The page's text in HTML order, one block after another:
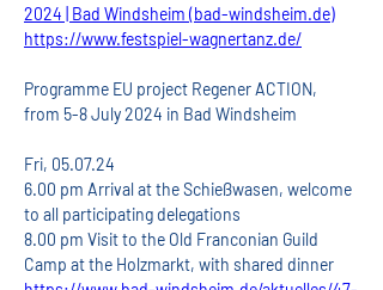
2024 | Bad Windsheim (bad-windsheim.de)
https://www.festspiel-wagnertanz.de/
Programme EU project Regener ACTION,
from 5-8 July 2024 in Bad Windsheim
Fri, 05.07.24
6.00 pm Arrival at the Schießwasen, welcome
to all participating delegations
8.00 pm Visit to the Old Franconian Guild
Camp at the Holzmarkt, with shared dinner